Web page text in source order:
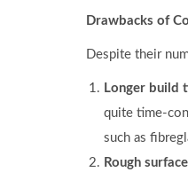
Drawbacks of
Despite their
Longer build
quite time-
such as
Rough